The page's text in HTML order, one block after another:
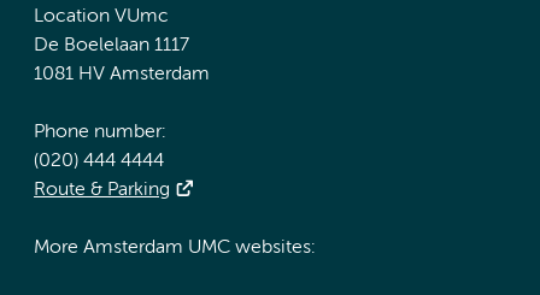
Location VUmc
De Boelelaan 1117
1081 HV Amsterdam
Phone number:
(020) 444 4444
Route & Parking
More Amsterdam UMC websites: